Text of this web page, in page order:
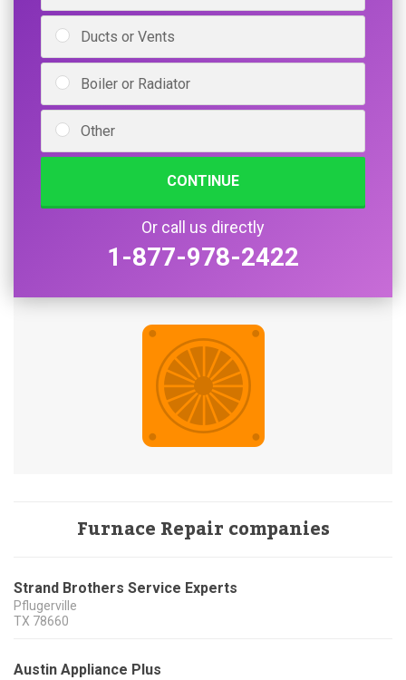
Ducts or Vents
Boiler or Radiator
Other
CONTINUE
Or call us directly
1-877-978-2422
Furnace Repair companies
Strand Brothers Service Experts
Pflugerville
TX 78660
Austin Appliance Plus